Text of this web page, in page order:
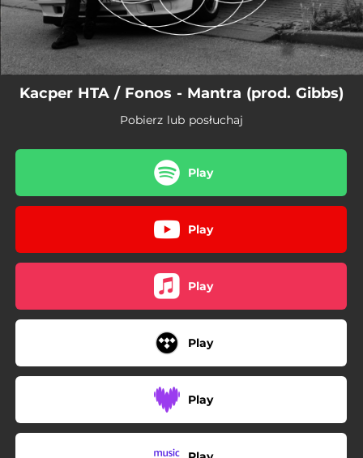
Kacper HTA / Fonos - Mantra (prod. Gibbs)
Pobierz lub posłuchaj
Play
Play
Play
Play
Play